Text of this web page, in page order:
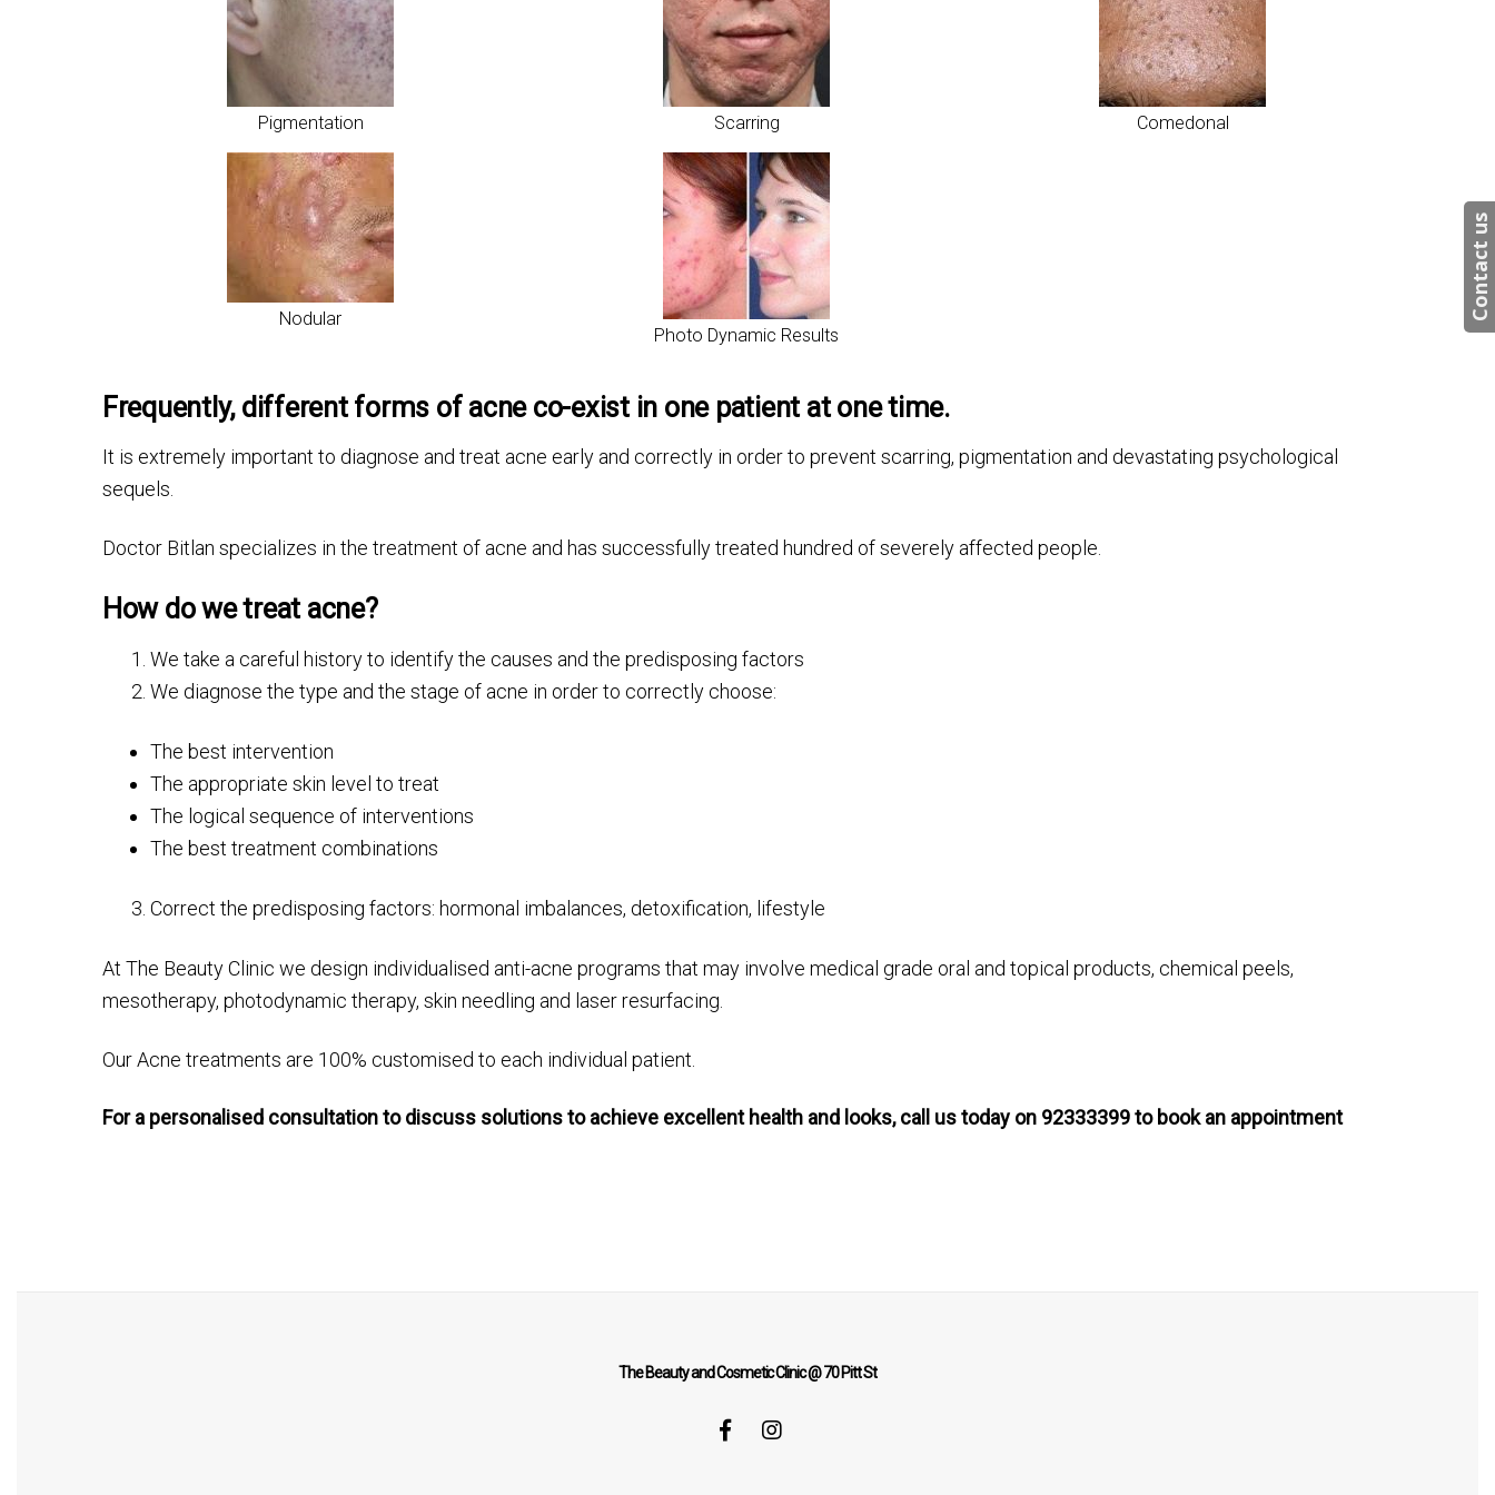
Pigmentation Scarring Comedonal
Nodular
Photo Dynamic Results
Frequently, different forms of acne co-exist in one patient at one time.
It is extremely important to diagnose and treat acne early and correctly in order to prevent scarring, pigmentation and devastating psychological
sequels.
Doctor Bitlan specializes in the treatment of acne and has successfully treated hundred of severely affected people.
How do we treat acne?
We take a careful history to identify the causes and the predisposing factors
We diagnose the type and the stage of acne in order to correctly choose:
The best intervention
The appropriate skin level to treat
The logical sequence of interventions
The best treatment combinations
Correct the predisposing factors: hormonal imbalances, detoxification, lifestyle
At The Beauty Clinic we design individualised anti-acne programs that may involve medical grade oral and topical products, chemical peels,
mesotherapy, photodynamic therapy, skin needling and laser resurfacing.
Our Acne treatments are 100% customised to each individual patient.
For a personalised consultation to discuss solutions to achieve excellent health and looks, call us today on 92333399 to book an appointment
The Beauty and Cosmetic Clinic @ 70 Pitt St
Contact us